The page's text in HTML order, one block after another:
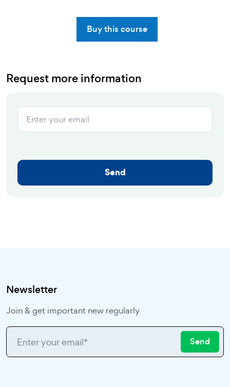
Buy this course
Request more information
Send
Newsletter
Join & get important new regularly
Send